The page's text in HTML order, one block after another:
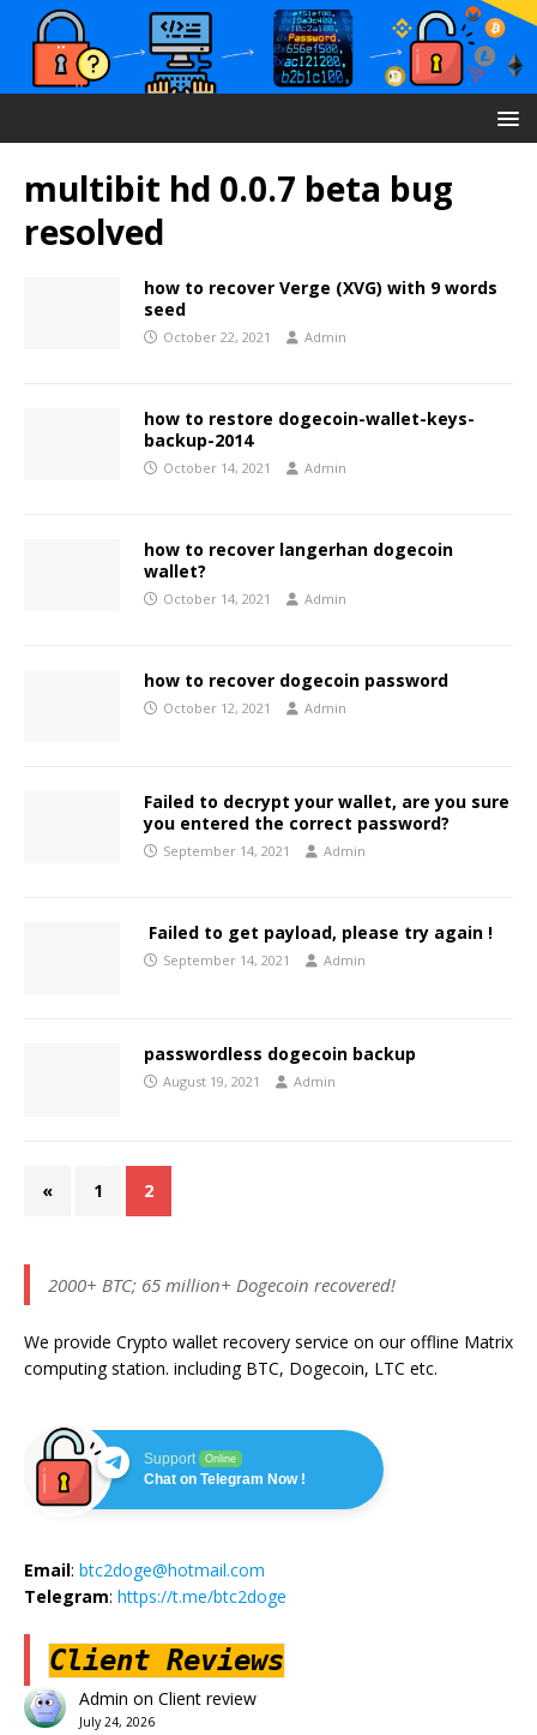
multibit hd 0.0.7 beta bug
resolved
how to recover Verge (XVG) with 9 words
seed
October 22, 2021 Admin
how to restore dogecoin-wallet-keys-
backup-2014
October 14, 2021 Admin
how to recover langerhan dogecoin
wallet?
October 14, 2021 Admin
how to recover dogecoin password
October 12, 2021 Admin
Failed to decrypt your wallet, are you sure
you entered the correct password?
September 14, 2021 Admin
Failed to get payload, please try again !
September 14, 2021 Admin
passwordless dogecoin backup
August 19, 2021 Admin
« 1 2
2000+ BTC; 65 million+ Dogecoin recovered!
We provide Crypto wallet recovery service on our offline Matrix
computing station. including BTC, Dogecoin, LTC etc.
Support Online
Chat on Telegram Now !
Email: btc2doge@hotmail.com
Telegram: https://t.me/btc2doge
Client Reviews
Admin on Client review
July 24, 2026